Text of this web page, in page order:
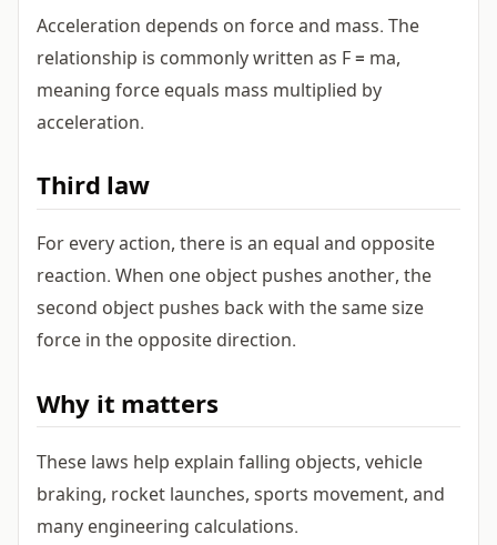
Acceleration depends on force and mass. The
relationship is commonly written as F = ma,
meaning force equals mass multiplied by
acceleration.
Third law
For every action, there is an equal and opposite
reaction. When one object pushes another, the
second object pushes back with the same size
force in the opposite direction.
Why it matters
These laws help explain falling objects, vehicle
braking, rocket launches, sports movement, and
many engineering calculations.